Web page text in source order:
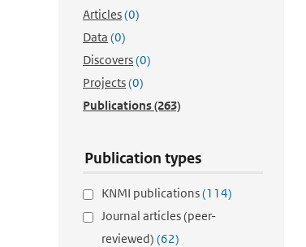
Articles(0)
Data (0)
Discovers(0)
Projects(0)
Publications(263)
Publication types
KNMI publications(114)
Journal articles (peer-
reviewed) (62)